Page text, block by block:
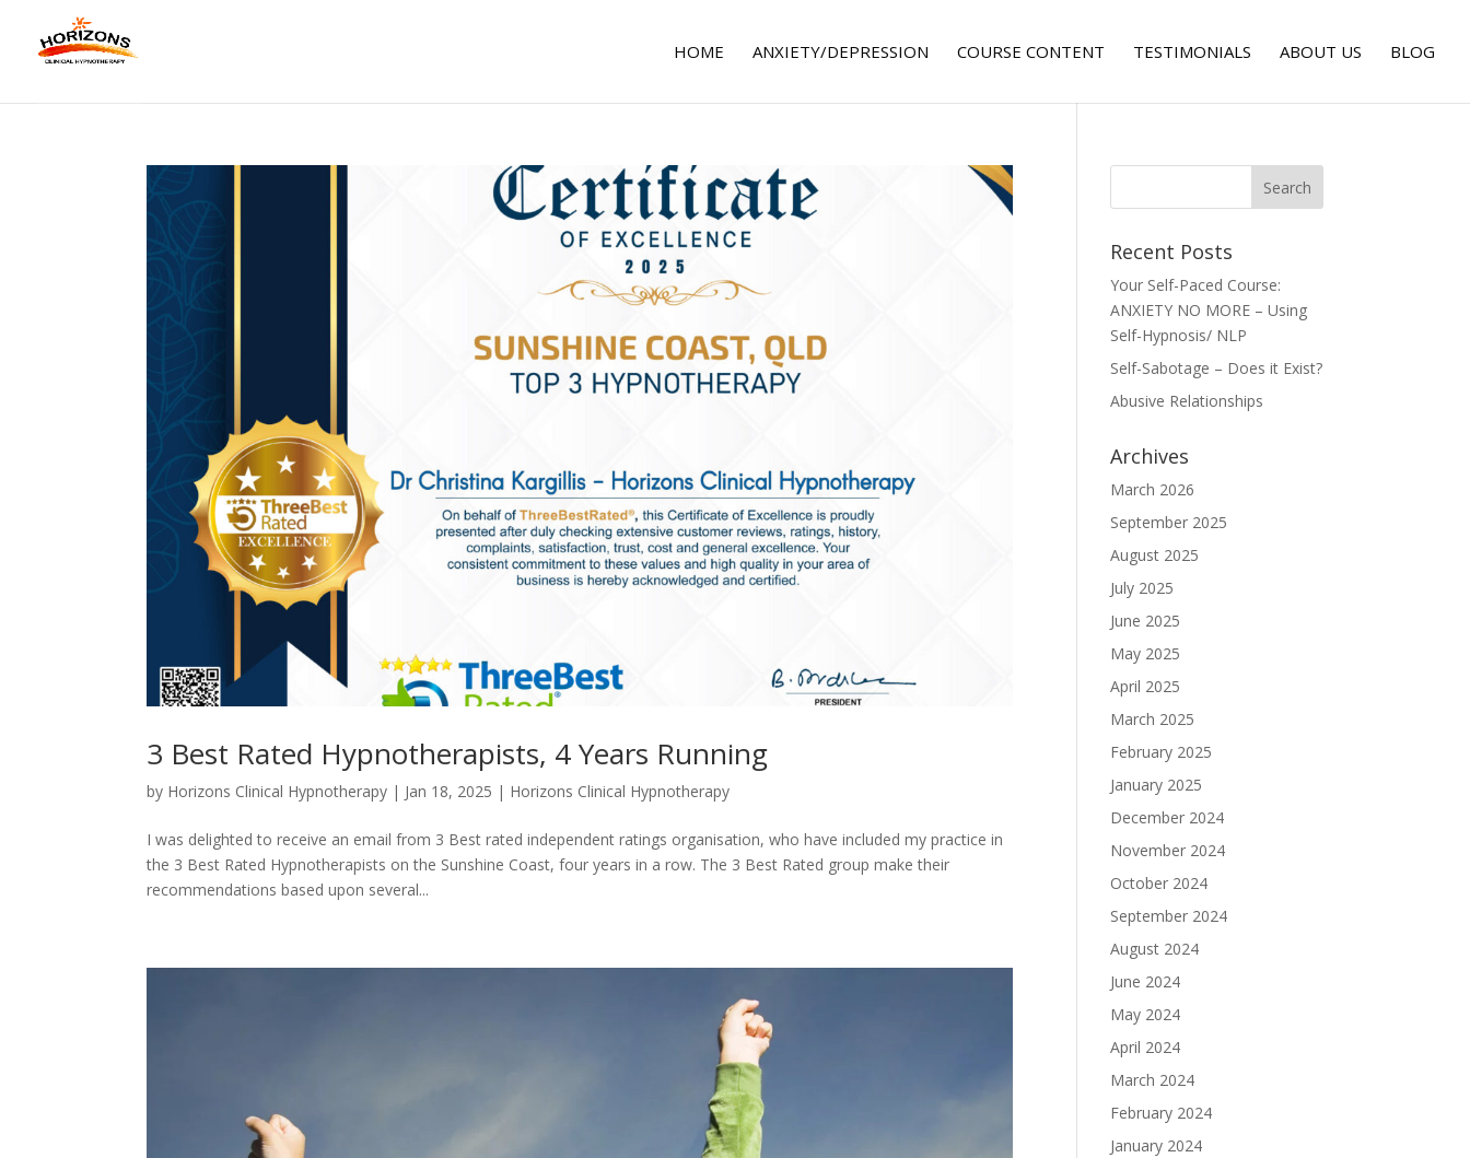
HOME ANXIETY/DEPRESSION COURSE CONTENT TESTIMONIALS ABOUT US BLOG
3 Best Rated Hypnotherapists, 4 Years Running
by Horizons Clinical Hypnotherapy | Jan 18, 2025 | Horizons Clinical Hypnotherapy
I was delighted to receive an email from 3 Best rated independent ratings organisation, who have included my practice in
the 3 Best Rated Hypnotherapists on the Sunshine Coast, four years in a row. The 3 Best Rated group make their
recommendations based upon several...
Recent Posts
Your Self-Paced Course:
ANXIETY NO MORE – Using
Self-Hypnosis/ NLP
Self-Sabotage – Does it Exist?
Abusive Relationships
Archives
March 2026
September 2025
August 2025
July 2025
June 2025
May 2025
April 2025
March 2025
February 2025
January 2025
December 2024
November 2024
October 2024
September 2024
August 2024
June 2024
May 2024
April 2024
March 2024
February 2024
January 2024